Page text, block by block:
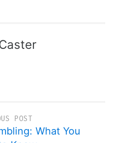
POST
What You